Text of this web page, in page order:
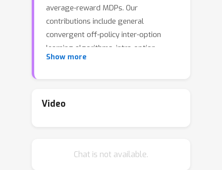
average-reward MDPs. Our
contributions include general
convergent off-policy inter-option
learning algorithms, intra-option
algorithms for learning values and
algorithms. Our algorithms and
option-interrupting behaviour from the
Show more
Video
Chat is not available.